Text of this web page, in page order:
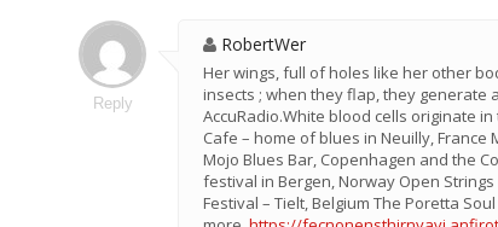
RobertWer
Her wings, full of holes like her other
insects ; when they flap, they generate
AccuRadio.White blood cells originate
Cafe – home of blues in Neuilly,
Mojo Blues Bar, Copenhagen and the
festival in Bergen, Norway Open
Festival – Tielt, Belgium The Poretta
Reply